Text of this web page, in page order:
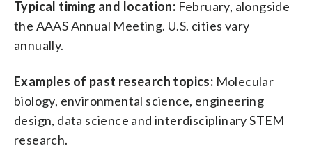
Typical timing and location: February, alongside
the AAAS Annual Meeting. U.S. cities vary
annually.
Examples of past research topics: Molecular
biology, environmental science, engineering
design, data science and interdisciplinary STEM
research.